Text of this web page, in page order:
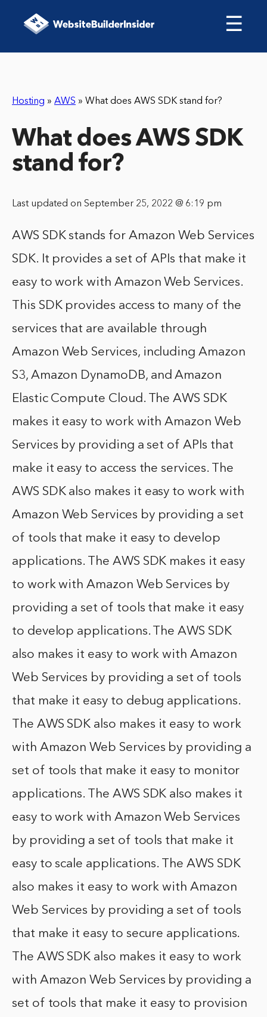
☰
Hosting » AWS » What does AWS SDK stand for?
What does AWS SDK
stand for?
Last updated on September 25, 2022 @ 6:19 pm
AWS SDK stands for Amazon Web Services
SDK. It provides a set of APIs that make it
easy to work with Amazon Web Services.
This SDK provides access to many of the
services that are available through
Amazon Web Services, including Amazon
S3, Amazon DynamoDB, and Amazon
Elastic Compute Cloud. The AWS SDK
makes it easy to work with Amazon Web
Services by providing a set of APIs that
make it easy to access the services. The
AWS SDK also makes it easy to work with
Amazon Web Services by providing a set
of tools that make it easy to develop
applications. The AWS SDK makes it easy
to work with Amazon Web Services by
providing a set of tools that make it easy
to develop applications. The AWS SDK
also makes it easy to work with Amazon
Web Services by providing a set of tools
that make it easy to debug applications.
The AWS SDK also makes it easy to work
with Amazon Web Services by providing a
set of tools that make it easy to monitor
applications. The AWS SDK also makes it
easy to work with Amazon Web Services
by providing a set of tools that make it
easy to scale applications. The AWS SDK
also makes it easy to work with Amazon
Web Services by providing a set of tools
that make it easy to secure applications.
The AWS SDK also makes it easy to work
with Amazon Web Services by providing a
set of tools that make it easy to provision